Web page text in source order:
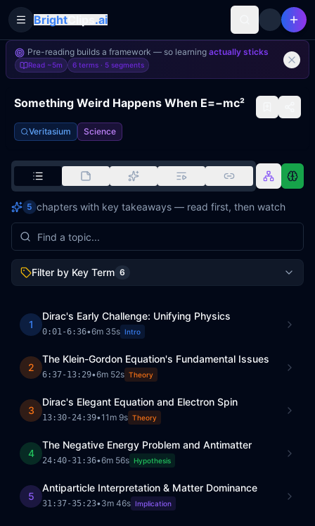
Toggle Sidebar
Bright .ai
Pre-reading builds a framework — so learning actually sticks
Read ~5m 6 terms · 5 segments
Something Weird Happens When E=−mc²
Veritasium Science
5 chapters with key takeaways — read first, then watch
Filter by Key Term 6
1
Dirac's Early Challenge: Unifying Physics
0:01-6:36•6m 35s Intro
2
The Klein-Gordon Equation's Fundamental Issues
6:37- 13:29•6m 52s Theory
3
Dirac's Elegant Equation and Electron Spin
13:30- 24:39•11m 9s Theory
4
The Negative Energy Problem and Antimatter
24:40-31:36•6m 56s Hypothesis
5
Antiparticle Interpretation & Matter Dominance
31:37-35:23•3m 46s Implication